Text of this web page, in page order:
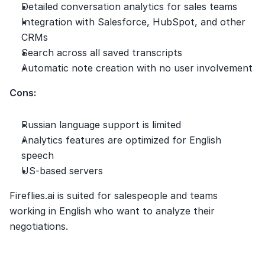
Detailed conversation analytics for sales teams
Integration with Salesforce, HubSpot, and other
CRMs
Search across all saved transcripts
Automatic note creation with no user involvement
Cons:
Russian language support is limited
Analytics features are optimized for English
speech
US-based servers
Fireflies.ai is suited for salespeople and teams
working in English who want to analyze their
negotiations.